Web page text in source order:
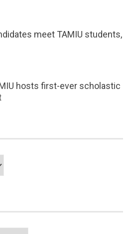
meet TAMIU students,
hosts first-ever scholastic